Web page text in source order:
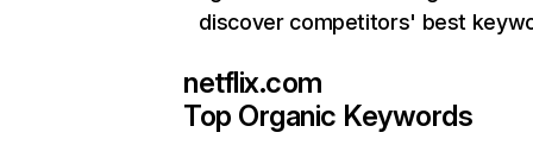
discover competitors' best
netflix.com
Top Organic Keywords